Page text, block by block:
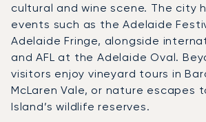
cultural and wine scene. The city
events such as the Adelaide
Adelaide Fringe, alongside
and AFL at the Adelaide Oval.
visitors enjoy vineyard tours in
McLaren Vale, or nature escapes
Island’s wildlife reserves.